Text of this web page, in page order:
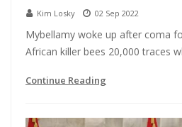
Kim Losky 02 Sep 2022
Mybellamy woke up after coma
African killer bees 20,000 traces
Continue Reading